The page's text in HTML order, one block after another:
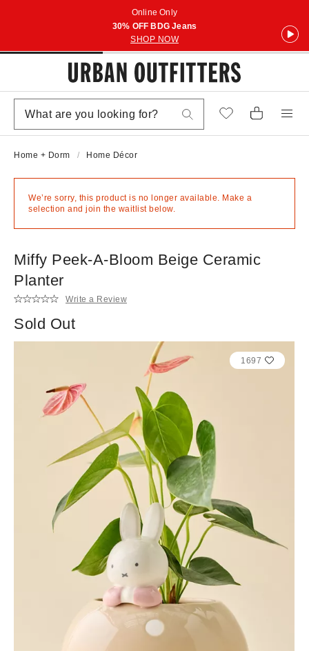
Online Only
30% OFF BDG Jeans
SHOP NOW
Home + Dorm Home Décor
We’re sorry, this product is no longer available. Make a
selection and join the waitlist below.
Miffy Peek-A-Bloom Beige Ceramic
Planter
Write a Review
Sold Out
1697